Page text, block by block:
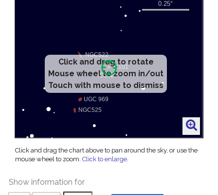
Click and drag to rotate
Mouse wheel to zoom in/out
Touch with mouse to dismiss
Click and drag the chart above to pan around the sky, or use the
mouse wheel to zoom. Click to enlarge.
Show information for